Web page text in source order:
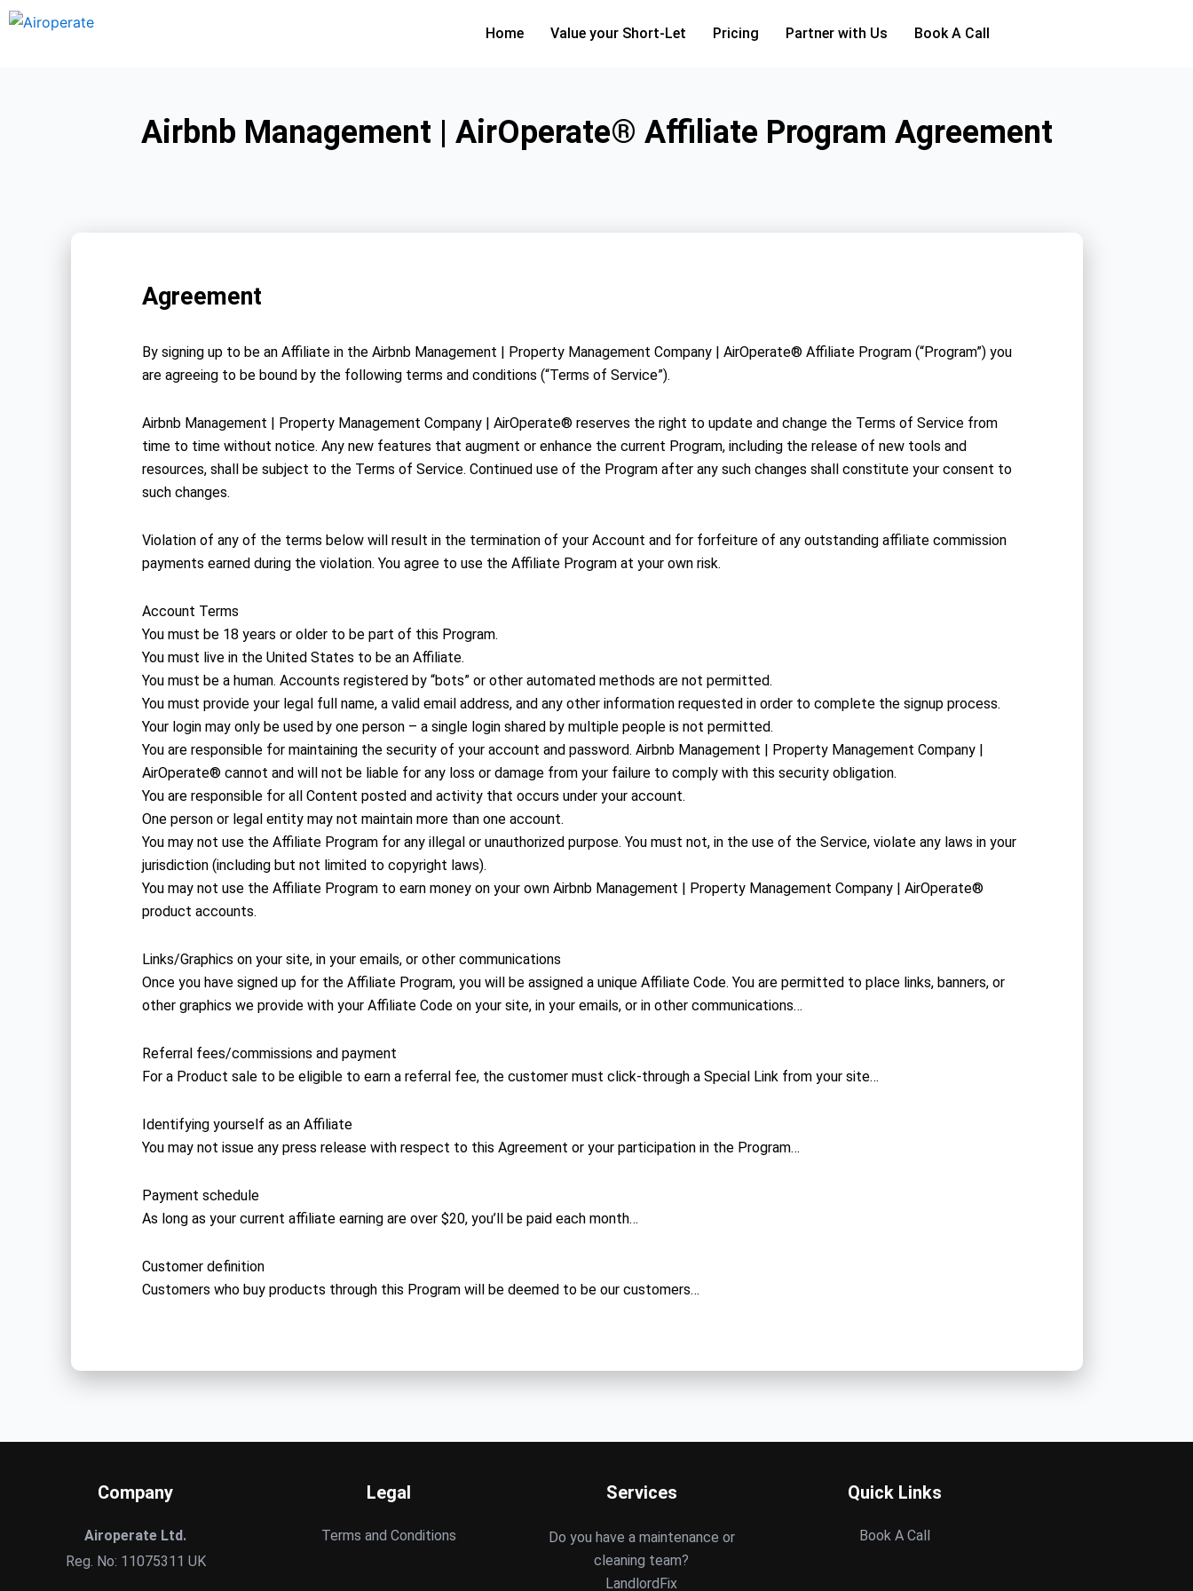
Skip
Home Value your Short-Let Pricing Partner with Us Book A Call
Airbnb Management | AirOperate® Affiliate Program Agreement
Agreement
By signing up to be an Affiliate in the Airbnb Management | Property Management Company | AirOperate® Affiliate Program (“Program”) you
are agreeing to be bound by the following terms and conditions (“Terms of Service”).
Airbnb Management | Property Management Company | AirOperate® reserves the right to update and change the Terms of Service from
time to time without notice. Any new features that augment or enhance the current Program, including the release of new tools and
resources, shall be subject to the Terms of Service. Continued use of the Program after any such changes shall constitute your consent to
such changes.
Violation of any of the terms below will result in the termination of your Account and for forfeiture of any outstanding affiliate commission
payments earned during the violation. You agree to use the Affiliate Program at your own risk.
Account Terms
You must be 18 years or older to be part of this Program.
You must live in the United States to be an Affiliate.
You must be a human. Accounts registered by “bots” or other automated methods are not permitted.
You must provide your legal full name, a valid email address, and any other information requested in order to complete the signup process.
Your login may only be used by one person – a single login shared by multiple people is not permitted.
You are responsible for maintaining the security of your account and password. Airbnb Management | Property Management Company |
AirOperate® cannot and will not be liable for any loss or damage from your failure to comply with this security obligation.
You are responsible for all Content posted and activity that occurs under your account.
One person or legal entity may not maintain more than one account.
You may not use the Affiliate Program for any illegal or unauthorized purpose. You must not, in the use of the Service, violate any laws in your
jurisdiction (including but not limited to copyright laws).
You may not use the Affiliate Program to earn money on your own Airbnb Management | Property Management Company | AirOperate®
product accounts.
Links/Graphics on your site, in your emails, or other communications
Once you have signed up for the Affiliate Program, you will be assigned a unique Affiliate Code. You are permitted to place links, banners, or
other graphics we provide with your Affiliate Code on your site, in your emails, or in other communications…
Referral fees/commissions and payment
For a Product sale to be eligible to earn a referral fee, the customer must click-through a Special Link from your site…
Identifying yourself as an Affiliate
You may not issue any press release with respect to this Agreement or your participation in the Program…
Payment schedule
As long as your current affiliate earning are over $20, you’ll be paid each month…
Customer definition
Customers who buy products through this Program will be deemed to be our customers…
Company
Airoperate Ltd.
Reg. No: 11075311 UK
Legal
Terms and Conditions
Services
Do you have a maintenance or
cleaning team?
LandlordFix
Quick Links
Book A Call